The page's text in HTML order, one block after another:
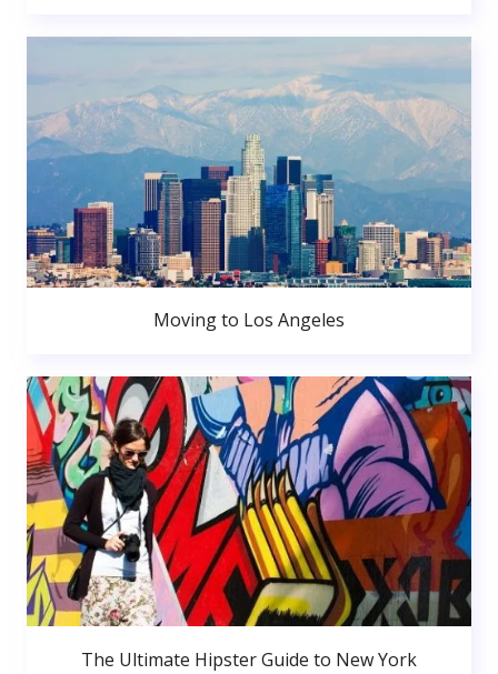
Moving to Los Angeles
The Ultimate Hipster Guide to New York